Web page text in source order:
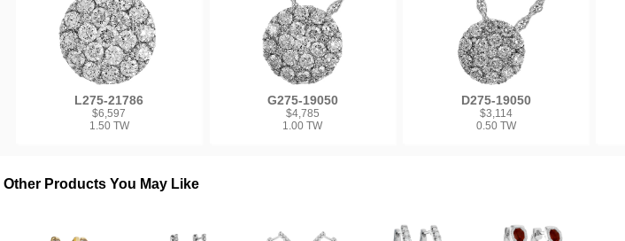
L275-21786
$6,597
1.50 TW
G275-19050
$4,785
1.00 TW
D275-19050
$3,114
0.50 TW
Other Products You May Like